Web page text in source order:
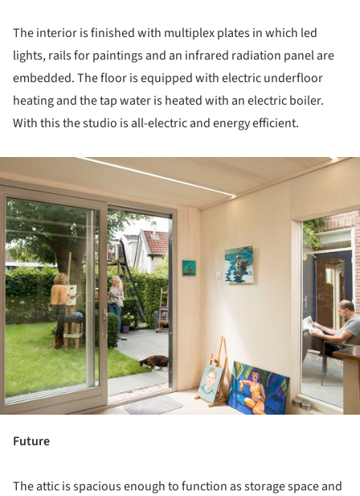
The interior is finished with multiplex plates in which led
lights, rails for paintings and an infrared radiation panel are
embedded. The floor is equipped with electric underfloor
heating and the tap water is heated with an electric boiler.
With this the studio is all-electric and energy efficient.
Future
The attic is spacious enough to function as storage space and